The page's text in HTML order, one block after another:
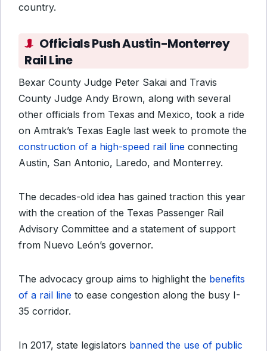
country.
Officials Push Austin-Monterrey
Rail Line
Bexar County Judge Peter Sakai and Travis
County Judge Andy Brown, along with several
other officials from Texas and Mexico, took a ride
on Amtrak’s Texas Eagle last week to promote the
construction of a high-speed rail line connecting
Austin, San Antonio, Laredo, and Monterrey.
The decades-old idea has gained traction this year
with the creation of the Texas Passenger Rail
Advisory Committee and a statement of support
from Nuevo León’s governor.
The advocacy group aims to highlight the benefits
of a rail line to ease congestion along the busy I-
35 corridor.
In 2017, state legislators banned the use of public